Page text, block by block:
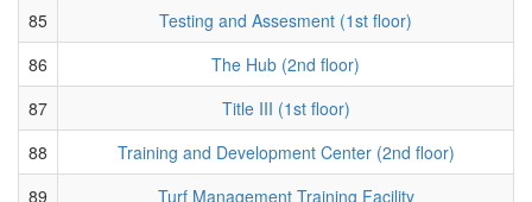
85
Testing and Assesment (1st floor)
86
The Hub (2nd floor)
87
Title III (1st floor)
88
Training and Development Center (2nd floor)
89
Turf Management Training Facility